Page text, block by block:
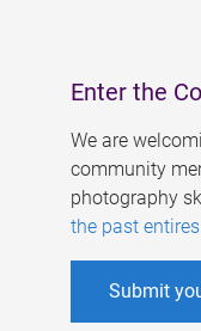
Enter the
We are
community
photography
the past
Submit